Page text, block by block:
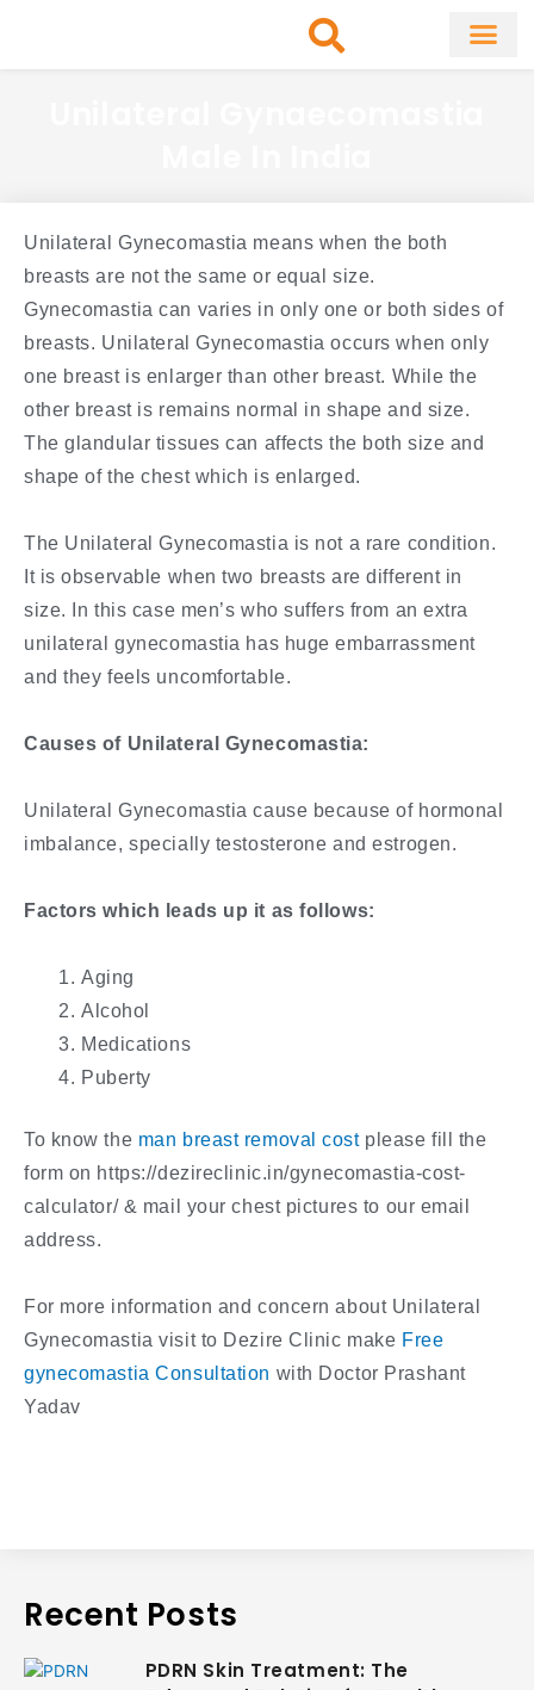
Unilateral Gynecomastia means when the both
breasts are not the same or equal size.
Gynecomastia can varies in only one or both sides of
breasts. Unilateral Gynecomastia occurs when only
one breast is enlarger than other breast. While the
other breast is remains normal in shape and size.
The glandular tissues can affects the both size and
shape of the chest which is enlarged.
The Unilateral Gynecomastia is not a rare condition.
It is observable when two breasts are different in
size. In this case men’s who suffers from an extra
unilateral gynecomastia has huge embarrassment
and they feels uncomfortable.
Causes of Unilateral Gynecomastia:
Unilateral Gynecomastia cause because of hormonal
imbalance, specially testosterone and estrogen.
Factors which leads up it as follows:
Aging
Alcohol
Medications
Puberty
To know the man breast removal costplease fill the
form on https://dezireclinic.in/gynecomastia-cost-
calculator/ & mail your chest pictures to our email
address.
For more information and concern about Unilateral
Gynecomastia visit to Dezire Clinic make Free
gynecomastia Consultation with Doctor Prashant
Yadav
Recent Posts
PDRN Skin Treatment: The